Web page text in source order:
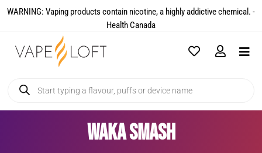
WARNING: Vaping products contain nicotine, a highly addictive chemical. -
Health Canada​
Waka Smash